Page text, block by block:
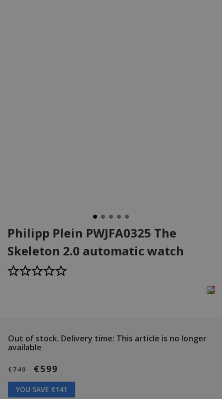
Philipp Plein PWJFA0325 The
Skeleton 2.0 automatic watch
Out of stock. Delivery time: This article is no longer
available
€740 €599
YOU SAVE €141